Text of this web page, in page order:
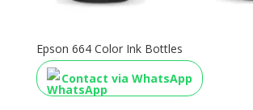
Epson 664 Color Ink Bottles
Contact via WhatsApp